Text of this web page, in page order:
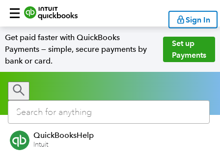
Sign In
Get paid faster with QuickBooks
Payments — simple, secure payments by
bank or card.
Set up
Payments
QuickBooksHelp
Intuit